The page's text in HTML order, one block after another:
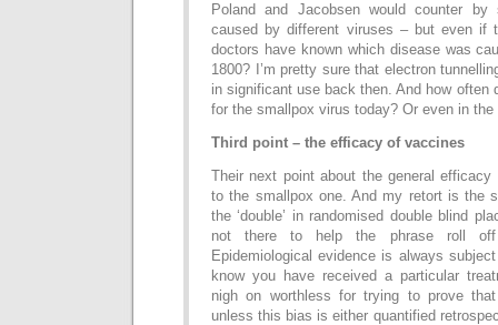
Poland and Jacobsen would counter
caused by different viruses – but even if
doctors have known which disease was
1800? I’m pretty sure that electron
in significant use back then. And how often
for the smallpox virus today? Or even in the
Third point – the efficacy of vaccines
Their next point about the general
to the smallpox one. And my retort is the
the ‘double’ in randomised double blind
not there to help the phrase roll off
Epidemiological evidence is always
know you have received a particular
nigh on worthless for trying to prove
unless this bias is either quantified